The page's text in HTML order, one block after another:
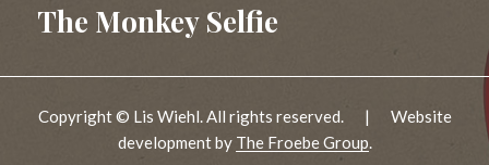
on
The Monkey Selfie
Copyright © Lis Wiehl. All rights reserved. |
Website
development by The Froebe Group.